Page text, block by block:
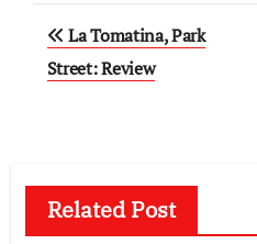
Post
navigation
La Tomatina, Park
Street: Review
Related Post